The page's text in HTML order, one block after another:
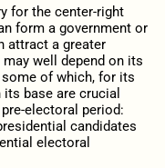
for the center-right
form a government or
attract a greater
well depend on its
of which, for its
base are crucial
electoral period:
candidates
electoral